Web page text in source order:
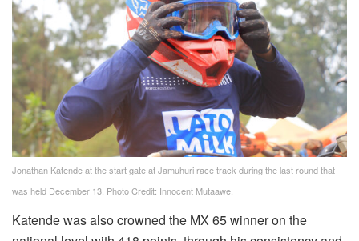
Jonathan Katende at the start gate at Jamuhuri race track during the last round that
was held December 13. Photo Credit: Innocent Mutaawe.
Katende was also crowned the MX 65 winner on the